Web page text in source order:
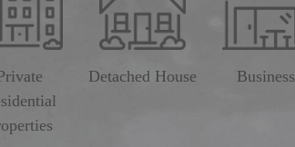
Detached House Business